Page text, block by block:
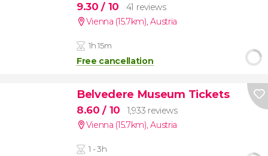
9.30/ 10
41 reviews
Vienna (15.7km),Austria
1h 15m
Free cancellation
Belvedere Museum Tickets
8.60/ 10
1,933 reviews
Vienna (15.7km),Austria
1 - 3h